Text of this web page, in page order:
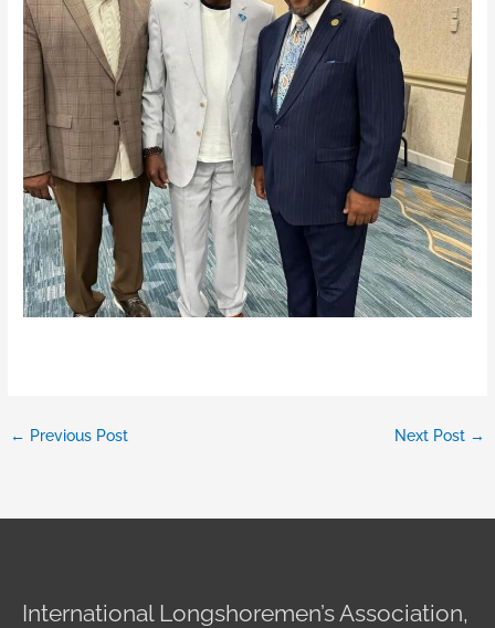
← Previous Post Next Post →
International Longshoremen’s Association,